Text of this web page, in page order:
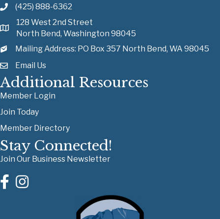
(425) 888-6362
128 West 2nd Street
North Bend, Washington 98045
Mailing Address: PO Box 357 North Bend, WA 98045
Email Us
Additional Resources
Member Login
Join Today
Member Directory
Stay Connected!
Join Our Business Newsletter